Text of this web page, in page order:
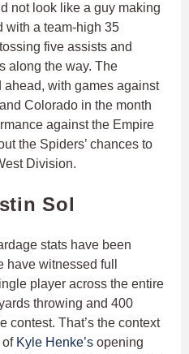
not look like a guy making
with a team-high 35
five assists and
along the way. The
with games against
Colorado in the month
against the Empire
the Spiders’ chances to
Division.
Sol
stats have been
have witnessed full
player across the entire
throwing and 400
contest. That’s the context
of Kyle Henke’s opening